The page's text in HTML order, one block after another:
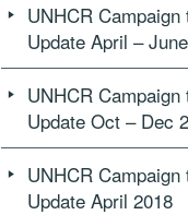
UNHCR
Update April –
UNHCR
Update Oct – Dec
UNHCR
Update April 2018